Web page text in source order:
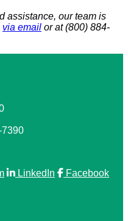
assistance, our team is
via email or at (800) 884-
7390
LinkedIn
Facebook